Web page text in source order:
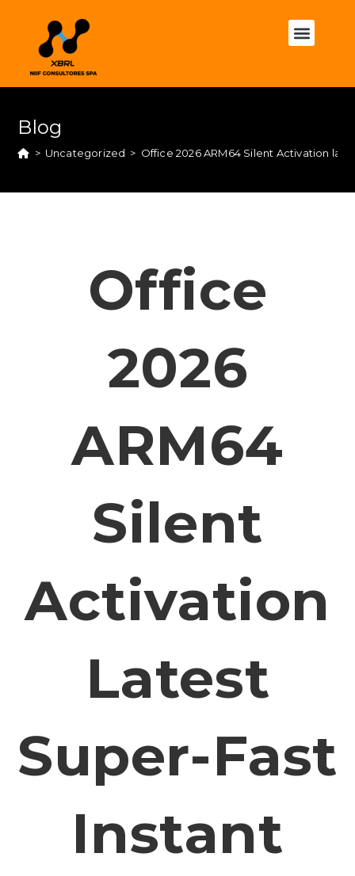
Blog
> Uncategorized > Office 2026 ARM64 Silent Activation
Office
2026
ARM64
Silent
Activation
Latest
Super-Fast
Instant